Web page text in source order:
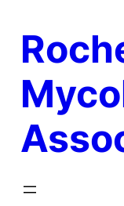
content